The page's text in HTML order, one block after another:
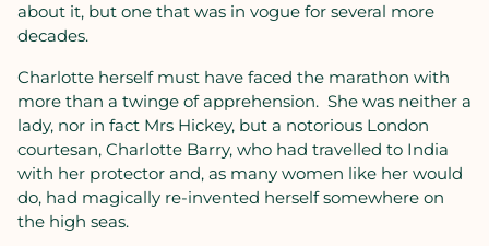
about it, but one that was in vogue for several more
decades.
Charlotte herself must have faced the marathon with
more than a twinge of apprehension. She was neither a
lady, nor in fact Mrs Hickey, but a notorious London
courtesan, Charlotte Barry, who had travelled to India
with her protector and, as many women like her would
do, had magically re-invented herself somewhere on
the high seas.